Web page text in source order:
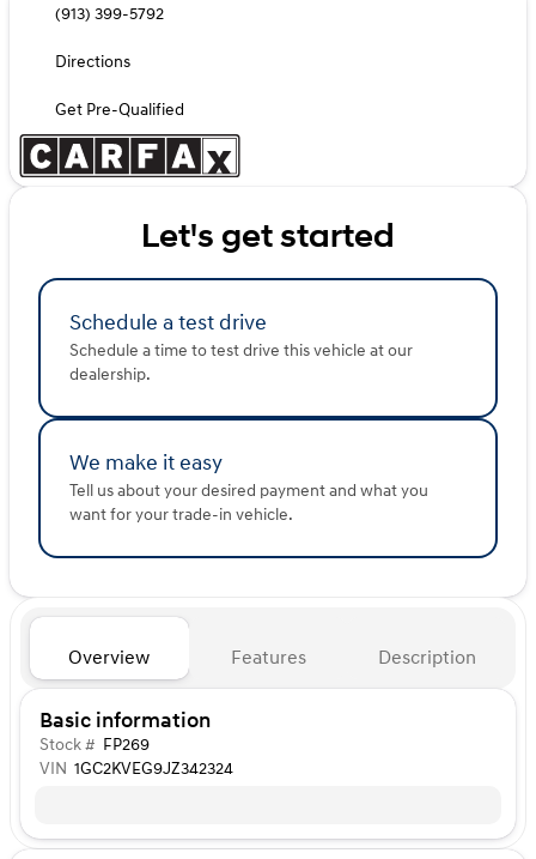
(913) 399-5792
Directions
Get Pre-Qualified
Let's get started
Schedule a test drive
Schedule a time to test drive this vehicle at our
dealership.
We make it easy
Tell us about your desired payment and what you
want for your trade-in vehicle.
Overview Features Description
Basic information
Stock # FP269
VIN 1GC2KVEG9JZ342324